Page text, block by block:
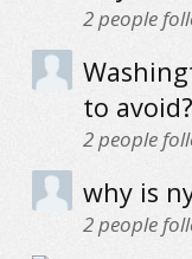
2people
to avoid?
2people
why is
2people